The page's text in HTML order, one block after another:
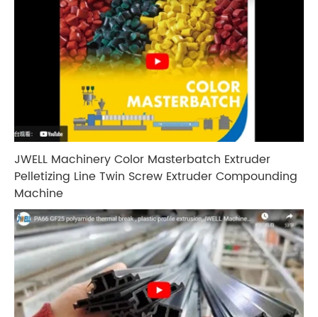
JWELL Machinery Color Masterbatch Extruder
Pelletizing Line Twin Screw Extruder Compounding
Machine